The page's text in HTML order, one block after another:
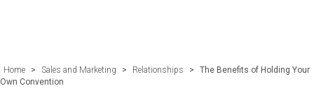
Home > Sales and Marketing > Relationships >
The Benefits of Holding Your
Own Convention